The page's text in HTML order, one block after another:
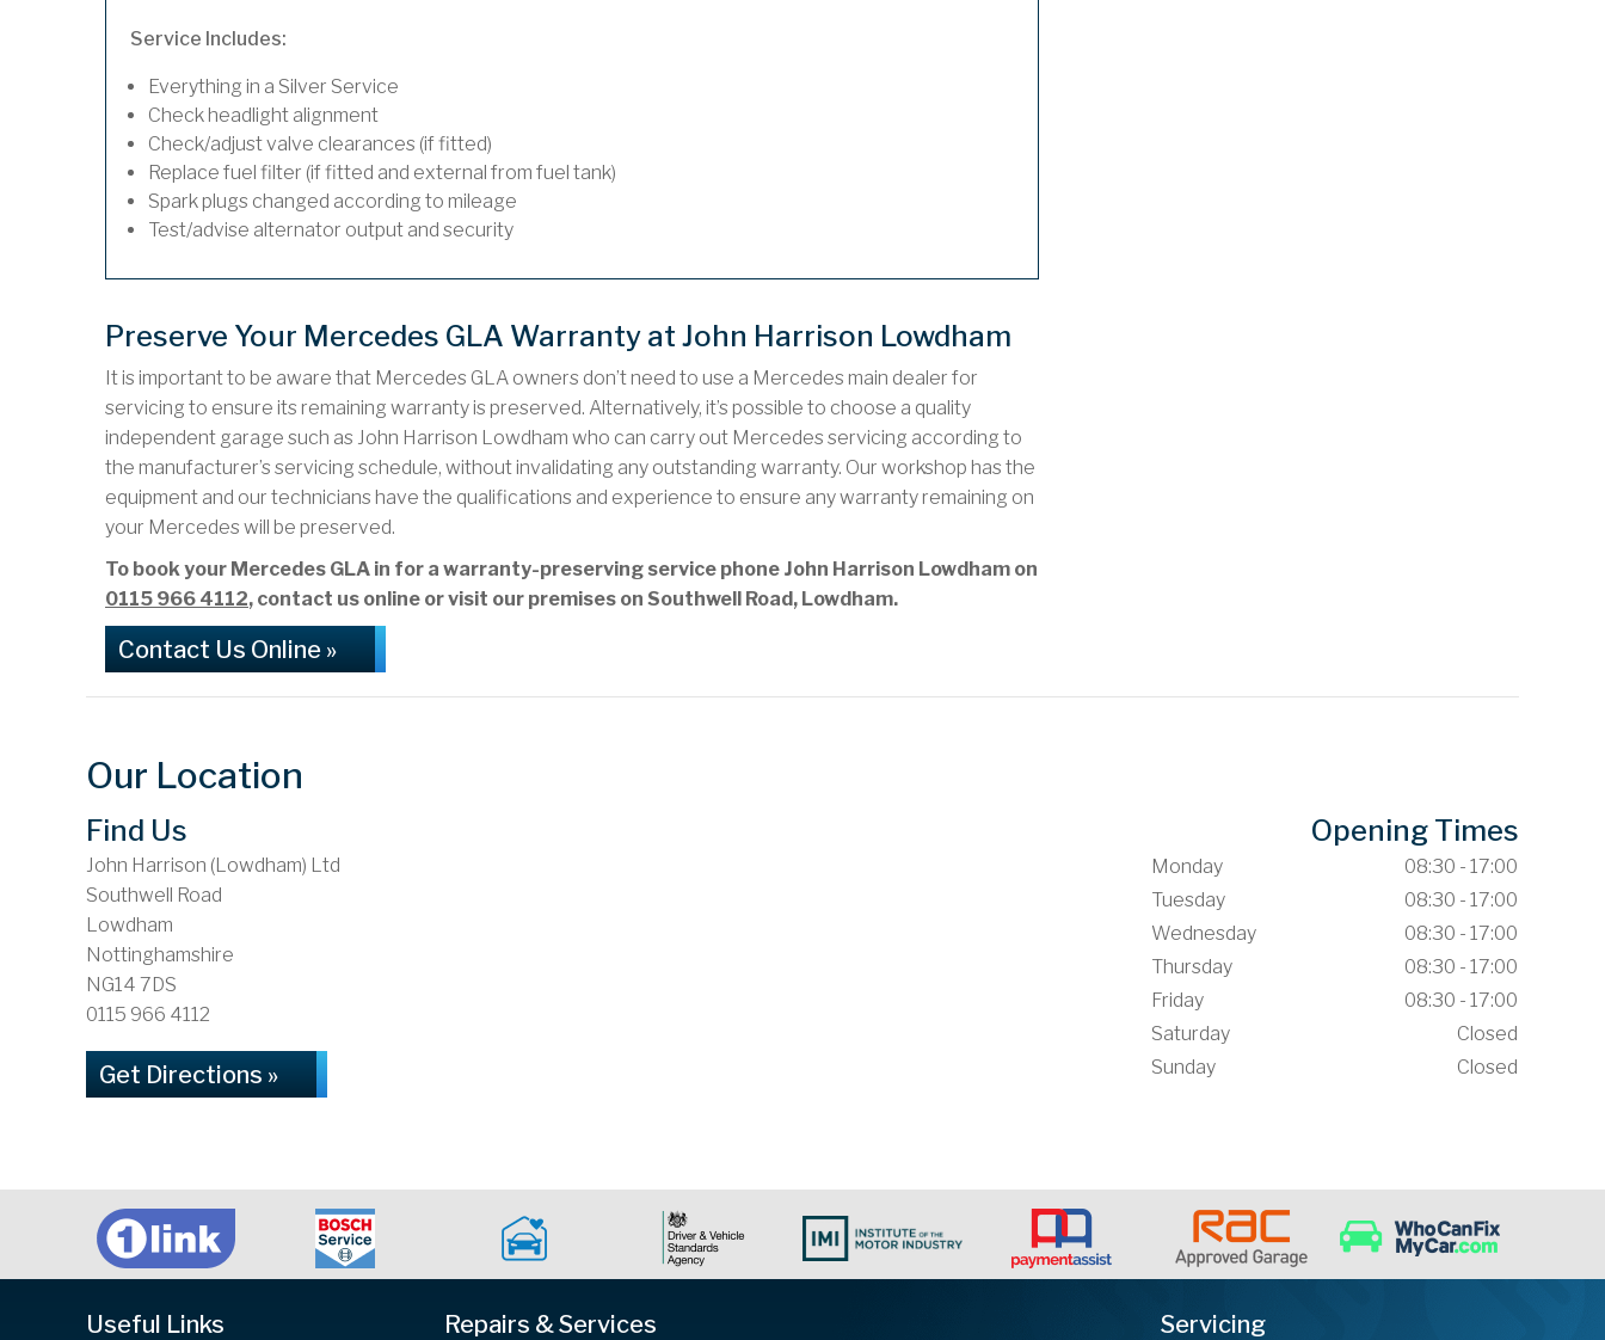
Service Includes:
Everything in a Silver Service
Check headlight alignment
Check/adjust valve clearances (if fitted)
Replace fuel filter (if fitted and external from fuel tank)
Spark plugs changed according to mileage
Test/advise alternator output and security
Preserve Your Mercedes GLA Warranty at John Harrison Lowdham
It is important to be aware that Mercedes GLA owners don’t need to use a Mercedes main dealer for
servicing to ensure its remaining warranty is preserved. Alternatively, it’s possible to choose a quality
independent garage such as John Harrison Lowdham who can carry out Mercedes servicing according to
the manufacturer’s servicing schedule, without invalidating any outstanding warranty. Our workshop has the
equipment and our technicians have the qualifications and experience to ensure any warranty remaining on
your Mercedes will be preserved.
To book your Mercedes GLA in for a warranty-preserving service phone John Harrison Lowdham on
0115 966 4112, contact us online or visit our premises on Southwell Road, Lowdham.
Contact Us Online »
Our Location
Find Us
John Harrison (Lowdham) Ltd
Southwell Road
Lowdham
Nottinghamshire
NG14 7DS
0115 966 4112
Get Directions »
Opening Times
Monday
08:30 - 17:00
Tuesday
08:30 - 17:00
Wednesday
08:30 - 17:00
Thursday
08:30 - 17:00
Friday
08:30 - 17:00
Saturday
Closed
Sunday
Closed
Useful Links Repairs & Services Servicing